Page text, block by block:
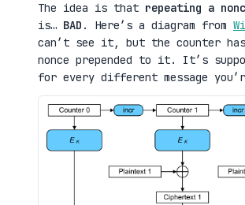
The idea is that repeating a
is… BAD . Here’s a diagram from
can’t see it, but the counter
nonce prepended to it. It’s
for every different message